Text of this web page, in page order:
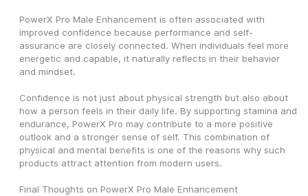
PowerX Pro Male Enhancement is often associated with
improved confidence because performance and self-
assurance are closely connected. When individuals feel more
energetic and capable, it naturally reflects in their behavior
and mindset.
Confidence is not just about physical strength but also about
how a person feels in their daily life. By supporting stamina and
endurance, PowerX Pro may contribute to a more positive
outlook and a stronger sense of self. This combination of
physical and mental benefits is one of the reasons why such
products attract attention from modern users.
Final Thoughts on PowerX Pro Male Enhancement